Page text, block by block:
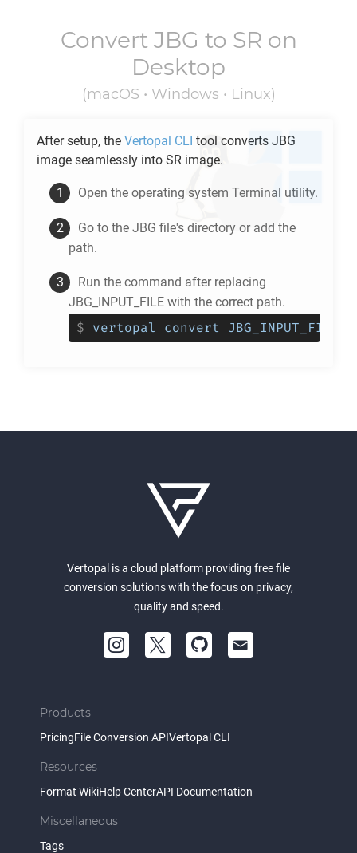
Convert JBG to SR on
Desktop
(macOS • Windows • Linux)
After setup, the Vertopal CLI tool converts JBG
image seamlessly into SR image.
Open the operating system Terminal utility.
Go to the JBG file's directory or add the
path.
Run the command after replacing
JBG_INPUT_FILE with the correct path.
$ vertopal convert
Vertopal is a cloud platform providing free file
conversion solutions with the focus on privacy,
quality and speed.
Products
PricingFile Conversion APIVertopal CLI
Resources
Format WikiHelp CenterAPI Documentation
Miscellaneous
Tags